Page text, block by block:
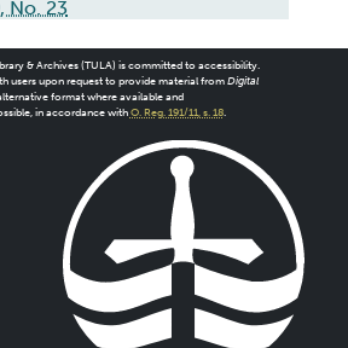
No. 23
& Archives (TULA) is committed to accessibility.
users upon request to provide material from Digital
format where available and
in accordance withO. Reg. 191/11, s. 18.